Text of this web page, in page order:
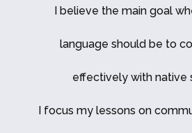
I believe the main goal
language should be to
effectively with native
I focus my lessons on